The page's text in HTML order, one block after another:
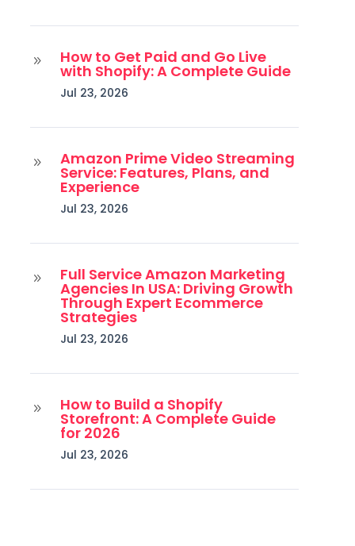
9 How to Get Paid and Go Live
with Shopify: A Complete Guide
Jul 23, 2026
9 Amazon Prime Video Streaming
Service: Features, Plans, and
Experience
Jul 23, 2026
9 Full Service Amazon Marketing
Agencies In USA: Driving Growth
Through Expert Ecommerce
Strategies
Jul 23, 2026
9 How to Build a Shopify
Storefront: A Complete Guide
for 2026
Jul 23, 2026